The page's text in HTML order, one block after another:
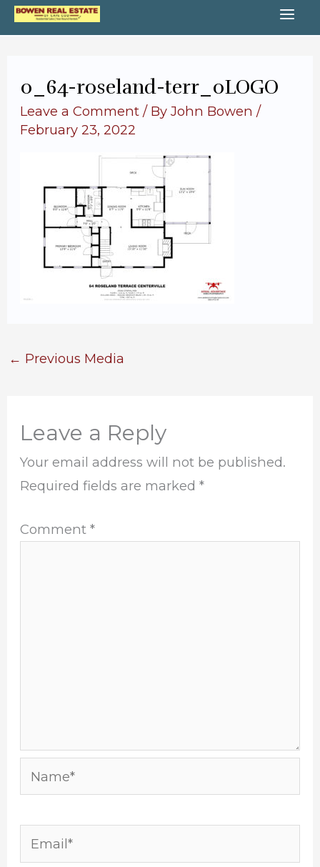
Skip
to
0_64-roseland-terr_0LOGO
Leave a Comment / ByJohn Bowen/
February 23, 2022
← Previous Media
Leave a Reply
Your email address will not be published.
Required fields are marked*
Comment*
Name*
Email*